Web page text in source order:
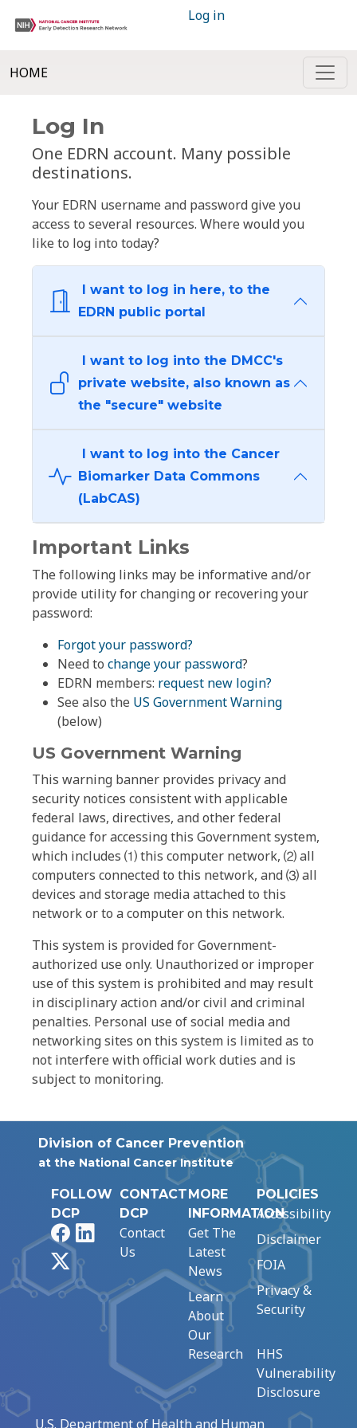
Log in
HOME
Log In
One EDRN account. Many possible
destinations.
Your EDRN username and password give you
access to several resources. Where would you
like to log into today?
I want to log in here, to the
EDRN public portal
I want to log into the DMCC's
private website, also known as
the "secure" website
I want to log into the Cancer
Biomarker Data Commons
(LabCAS)
Important Links
The following links may be informative and/or
provide utility for changing or recovering your
password:
Forgot your password?
Need to change your password?
EDRN members: request new login?
See also the US Government Warning
(below)
US Government Warning
This warning banner provides privacy and
security notices consistent with applicable
federal laws, directives, and other federal
guidance for accessing this Government system,
which includes ⑴ this computer network, ⑵ all
computers connected to this network, and ⑶ all
devices and storage media attached to this
network or to a computer on this network.
This system is provided for Government-
authorized use only. Unauthorized or improper
use of this system is prohibited and may result
in disciplinary action and/or civil and criminal
penalties. Personal use of social media and
networking sites on this system is limited as to
not interfere with official work duties and is
subject to monitoring.
Division of Cancer Prevention
at the National Cancer Institute
FOLLOW
DCP
FacebookLinkedIn
CONTACT
DCP
Contact
Us
MORE
INFORMATION
Get The
Latest
News
Learn
About
Our
Research
POLICIES
Accessibility
Disclaimer
FOIA
Privacy &
Security
HHS
Vulnerability
Disclosure
U.S. Department of Health and Human